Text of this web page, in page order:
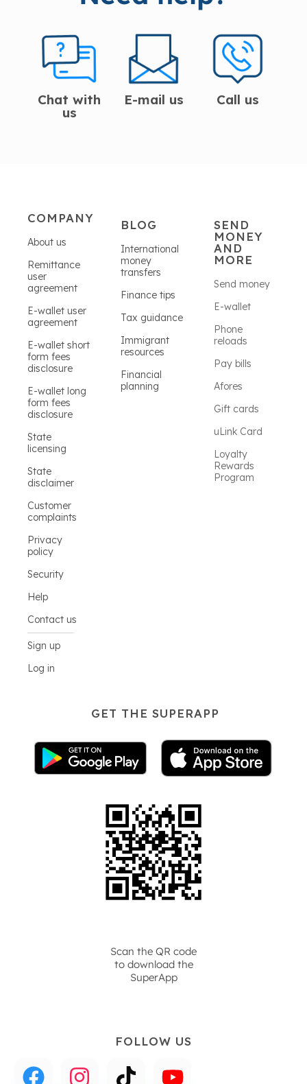
Chat with
us
E-mail us Call us
COMPANY
About us
Remittance
user
agreement
E-wallet user
agreement
E-wallet short
form fees
disclosure
E-wallet long
form fees
disclosure
State
licensing
State
disclaimer
Customer
complaints
Privacy
policy
Security
Help
Contact us
Sign up
Log in
BLOG
International
money
transfers
Finance tips
Tax guidance
Immigrant
resources
Financial
planning
SEND
MONEY
AND
MORE
Send money
E-wallet
Phone
reloads
Pay bills
Afores
Gift cards
uLink Card
Loyalty
Rewards
Program
GET THE SUPERAPP
Scan the QR code
to download the
SuperApp
FOLLOW US